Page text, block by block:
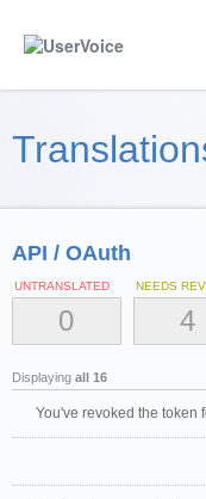
API / OAuth
UNTRANSLATED
0
NEEDS
4
Displaying all 16
You've revoked the token